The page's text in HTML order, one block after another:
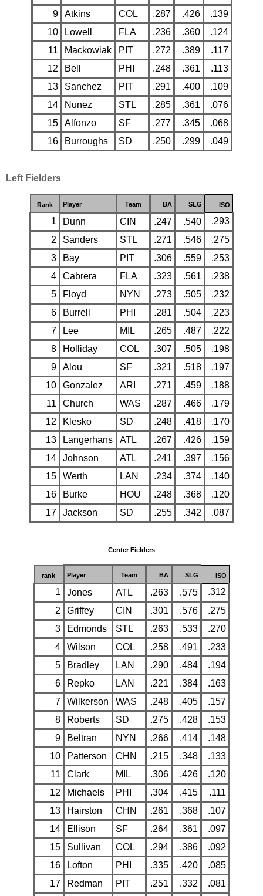
9
Atkins COL .287 .426
.139
10
Lowell FLA .236 .360
.124
11
Mackowiak PIT .272 .389
.117
12
Bell PHI .248 .361
.113
13
Sanchez PIT .291 .400
.109
14
Nunez STL .285 .361
.076
15
Alfonzo SF .277 .345
.068
16
Burroughs SD .250 .299 .049
Left Fielders
Rank Player Team BA SLG ISO
1 Dunn CIN .247 .540
.293
2
Sanders STL .271 .546
.275
3
Bay PIT .306 .559
.253
4
Cabrera FLA .323 .561
.238
5
Floyd NYN .273 .505
.232
6
Burrell PHI .281 .504
.223
7
Lee MIL .265 .487
.222
8
Holliday COL .307 .505
.198
9
Alou SF .321 .518
.197
10
Gonzalez ARI .271 .459
.188
11
Church WAS .287 .466
.179
12
Klesko SD .248 .418
.170
13
Langerhans ATL .267 .426
.159
14
Johnson ATL .241 .397
.156
15
Werth LAN .234 .374
.140
16
Burke HOU .248 .368
.120
17
Jackson SD .255 .342 .087
Center Fielders
rank Player Team BA SLG ISO
1 Jones ATL .263 .575
.312
2
Griffey CIN .301 .576
.275
3
Edmonds STL .263 .533
.270
4
Wilson COL .258 .491
.233
5
Bradley LAN .290 .484
.194
6
Repko LAN .221 .384
.163
7
Wilkerson WAS .248 .405
.157
8
Roberts SD .275 .428
.153
9
Beltran NYN .266 .414
.148
10
Patterson CHN .215 .348
.133
11
Clark MIL .306 .426
.120
12
Michaels PHI .304 .415
.111
13
Hairston CHN .261 .368
.107
14
Ellison SF .264 .361
.097
15
Sullivan COL .294 .386
.092
16
Lofton PHI .335 .420
.085
17
Redman PIT .251 .332
.081